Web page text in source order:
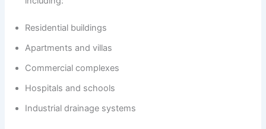
Residential buildings
Apartments and villas
Commercial complexes
Hospitals and schools
Industrial drainage systems